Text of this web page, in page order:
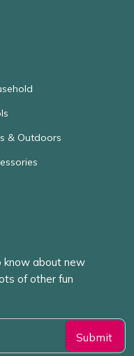
& Outdoors
know about new
of other fun